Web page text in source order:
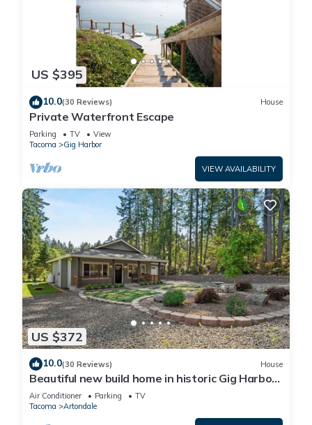
US $395
10.0(30 Reviews) House
Private Waterfront Escape
Parking TV
View
Tacoma
Gig Harbor
VIEW AVAILABILITY
US $372
10.0(30 Reviews) House
Beautiful new build home in historic Gig Harbor
Wa.
Air Conditioner Parking
TV
Tacoma
Artondale